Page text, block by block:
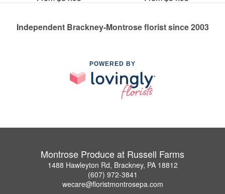
Independent Brackney-Montrose florist since 2003
POWERED BY
Montrose Produce at Russell Farms
1488 Hawleyton Rd, Brackney, PA 18812
(607) 972-3841
wecare@floristmontrosepa.com